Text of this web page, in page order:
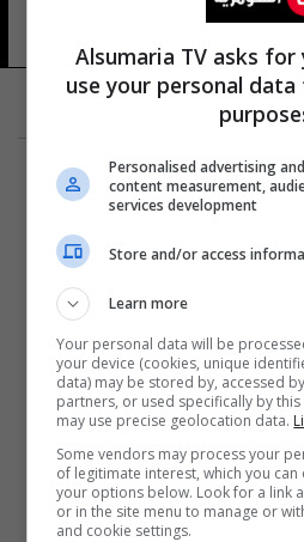
Alsumaria TV asks
use your personal
Personalised advertising
content measurement,
services development
Store and/or access
Learn more
Your personal data will be
your device (cookies, unique
data) may be stored by, accessed
partners, or used specifically by
may use precise geolocation data.
Some vendors may process your
of legitimate interest, which you
your options below. Look for a link
or in the site menu to manage or
and cookie settings.